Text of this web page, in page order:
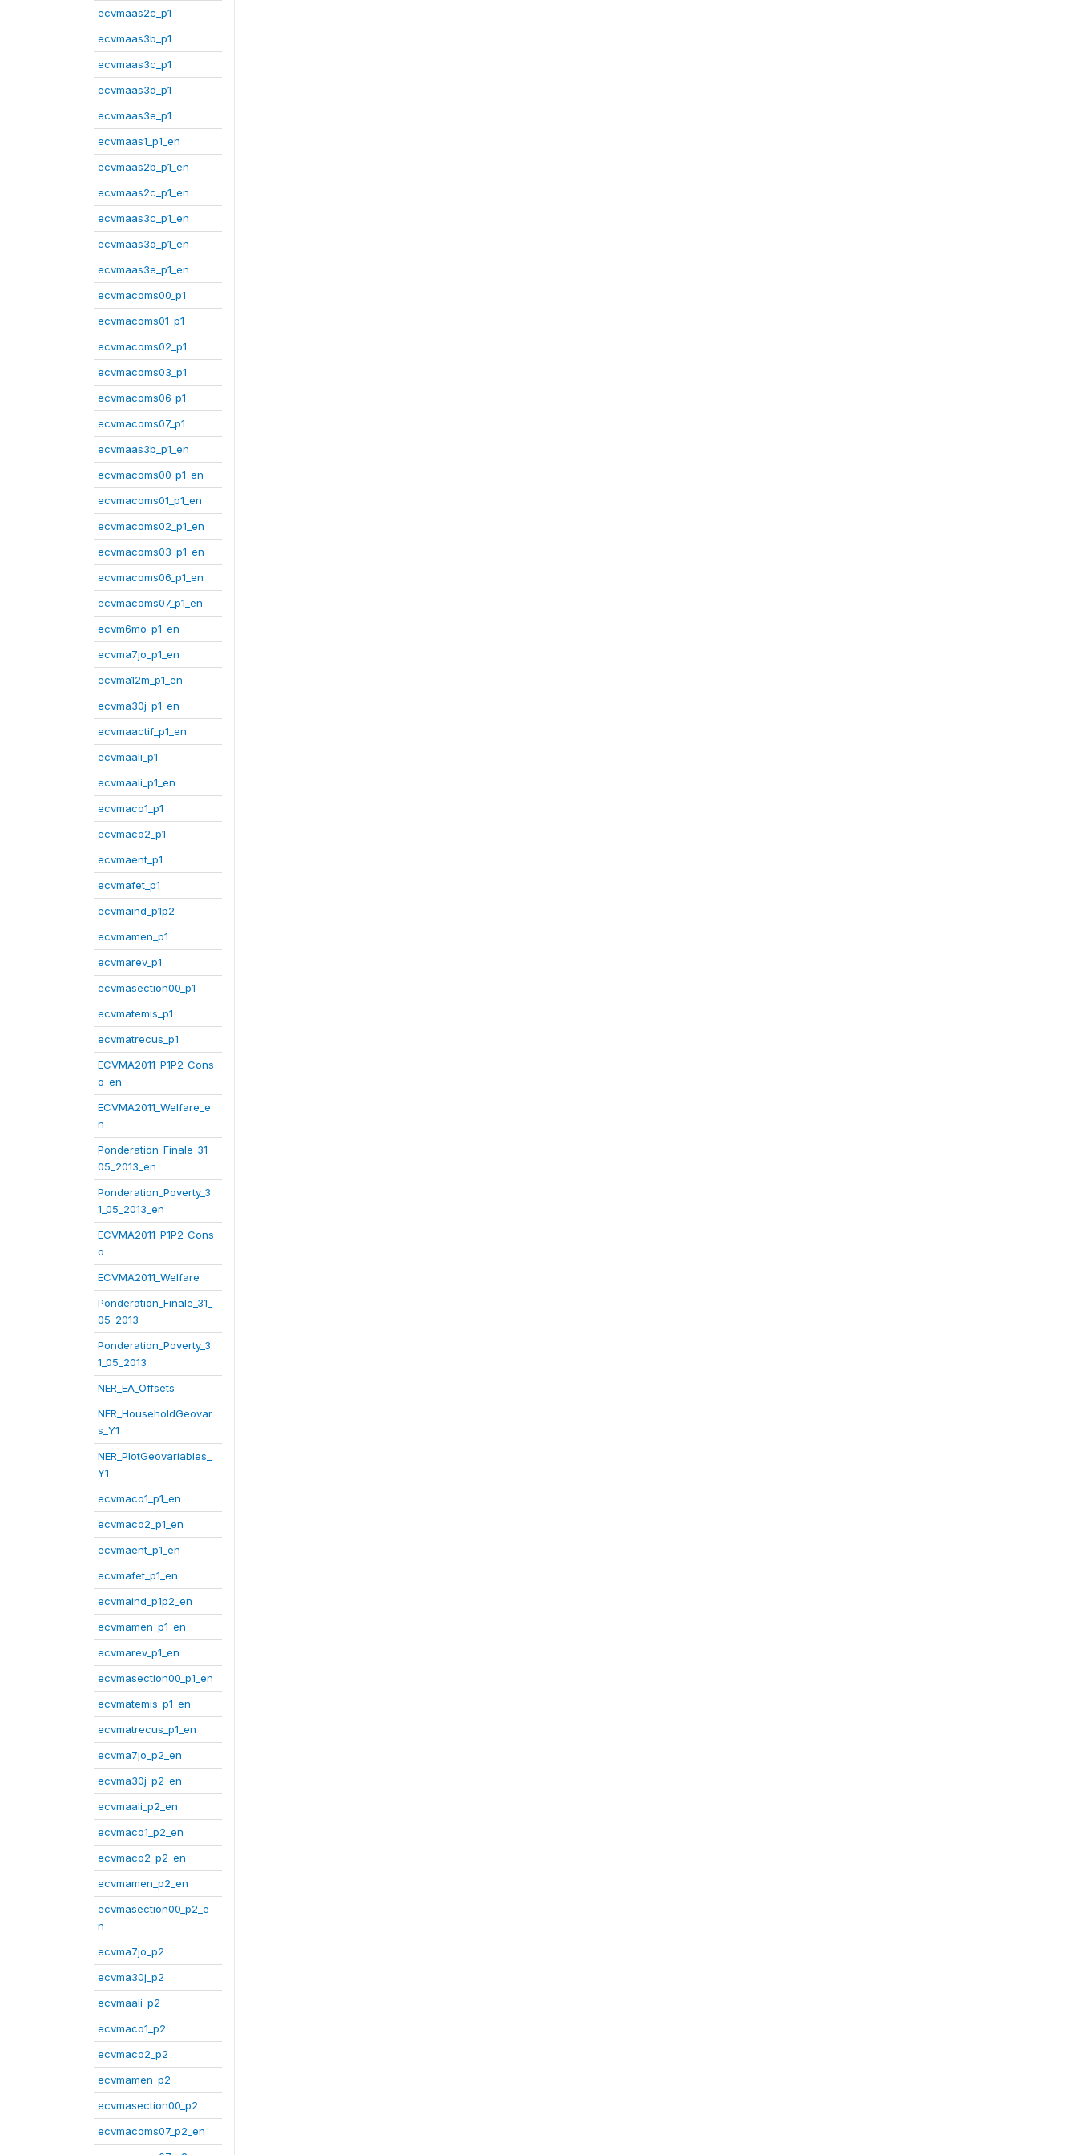
ecvmaas2c_p1
ecvmaas3b_p1
ecvmaas3c_p1
ecvmaas3d_p1
ecvmaas3e_p1
ecvmaas1_p1_en
ecvmaas2b_p1_en
ecvmaas2c_p1_en
ecvmaas3c_p1_en
ecvmaas3d_p1_en
ecvmaas3e_p1_en
ecvmacoms00_p1
ecvmacoms01_p1
ecvmacoms02_p1
ecvmacoms03_p1
ecvmacoms06_p1
ecvmacoms07_p1
ecvmaas3b_p1_en
ecvmacoms00_p1_en
ecvmacoms01_p1_en
ecvmacoms02_p1_en
ecvmacoms03_p1_en
ecvmacoms06_p1_en
ecvmacoms07_p1_en
ecvm6mo_p1_en
ecvma7jo_p1_en
ecvma12m_p1_en
ecvma30j_p1_en
ecvmaactif_p1_en
ecvmaali_p1
ecvmaali_p1_en
ecvmaco1_p1
ecvmaco2_p1
ecvmaent_p1
ecvmafet_p1
ecvmaind_p1p2
ecvmamen_p1
ecvmarev_p1
ecvmasection00_p1
ecvmatemis_p1
ecvmatrecus_p1
ECVMA2011_P1P2_Cons
o_en
ECVMA2011_Welfare_e
n
Ponderation_Finale_31_
05_2013_en
Ponderation_Poverty_3
1_05_2013_en
ECVMA2011_P1P2_Cons
o
ECVMA2011_Welfare
Ponderation_Finale_31_
05_2013
Ponderation_Poverty_3
1_05_2013
NER_EA_Offsets
NER_HouseholdGeovar
s_Y1
NER_PlotGeovariables_
Y1
ecvmaco1_p1_en
ecvmaco2_p1_en
ecvmaent_p1_en
ecvmafet_p1_en
ecvmaind_p1p2_en
ecvmamen_p1_en
ecvmarev_p1_en
ecvmasection00_p1_en
ecvmatemis_p1_en
ecvmatrecus_p1_en
ecvma7jo_p2_en
ecvma30j_p2_en
ecvmaali_p2_en
ecvmaco1_p2_en
ecvmaco2_p2_en
ecvmamen_p2_en
ecvmasection00_p2_e
n
ecvma7jo_p2
ecvma30j_p2
ecvmaali_p2
ecvmaco1_p2
ecvmaco2_p2
ecvmamen_p2
ecvmasection00_p2
ecvmacoms07_p2_en